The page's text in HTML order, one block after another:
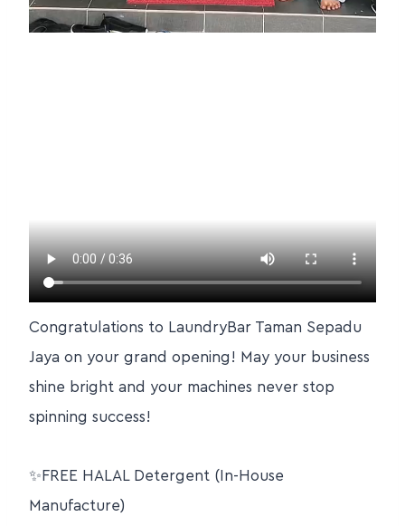
Congratulations to LaundryBar Taman Sepadu
Jaya on your grand opening! May your business
shine bright and your machines never stop
spinning success!
✨FREE HALAL Detergent (In-House
Manufacture)